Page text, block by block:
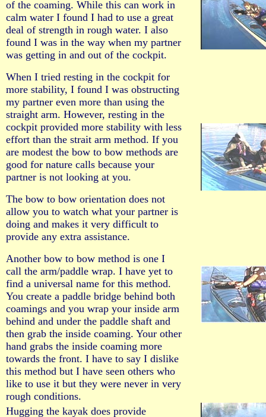
of the coaming. While this can work in
calm water I found I had to use a great
deal of strength in rough water. I also
found I was in the way when my partner
was getting in and out of the cockpit.
When I tried resting in the cockpit for
more stability, I found I was obstructing
my partner even more than using the
straight arm. However, resting in the
cockpit provided more stability with less
effort than the strait arm method. If you
are modest the bow to bow methods are
good for nature calls because your
partner is not looking at you.
The bow to bow orientation does not
allow you to watch what your partner is
doing and makes it very difficult to
provide any extra assistance.
Another bow to bow method is one I
call the arm/paddle wrap. I have yet to
find a universal name for this method.
You create a paddle bridge behind both
coamings and you wrap your inside arm
behind and under the paddle shaft and
then grab the inside coaming. Your other
hand grabs the inside coaming more
towards the front. I have to say I dislike
this method but I have seen others who
like to use it but they were never in very
rough conditions.
Hugging the kayak does provide